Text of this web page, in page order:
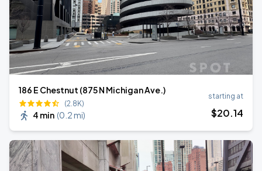
186 E Chestnut (875 N Michigan Ave.)
(2.8K)
4 min (0.2 mi)
starting at
$20.14